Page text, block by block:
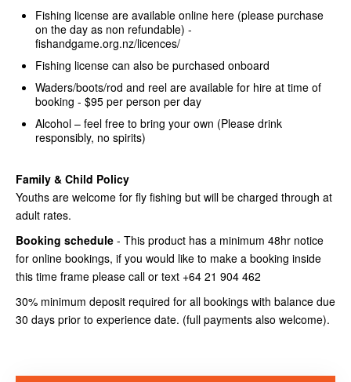
Fishing license are available online here (please purchase
on the day as non refundable) -
fishandgame.org.nz/licences/
Fishing license can also be purchased onboard
Waders/boots/rod and reel are available for hire at time of
booking - $95 per person per day
Alcohol – feel free to bring your own (Please drink
responsibly, no spirits)
Family & Child Policy
Youths are welcome for fly fishing but will be charged through at
adult rates.
Booking schedule - This product has a minimum 48hr notice
for online bookings, if you would like to make a booking inside
this time frame please call or text +64 21 904 462
30% minimum deposit required for all bookings with balance due
30 days prior to experience date. (full payments also welcome).